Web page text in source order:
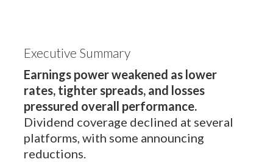
Executive Summary
Earnings power weakened as lower
rates, tighter spreads, and losses
pressured overall performance.
Dividend coverage declined at several
platforms, with some announcing
reductions.